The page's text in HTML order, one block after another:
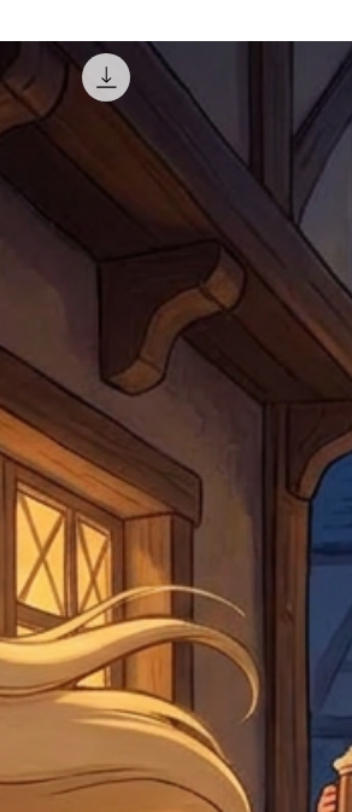
address with you (if
for any mistake in the
when submitting.
Shipments that go
be a fee for reshipment.
misprinted / damaged
within 10 days after
email photographs of
receipt showing your
If returning other
reorder. In some
return shipping. We
note that if you send
incomplete address we
your money may not
default to the
items. Stock items will
shipping label.
For any questions,
by